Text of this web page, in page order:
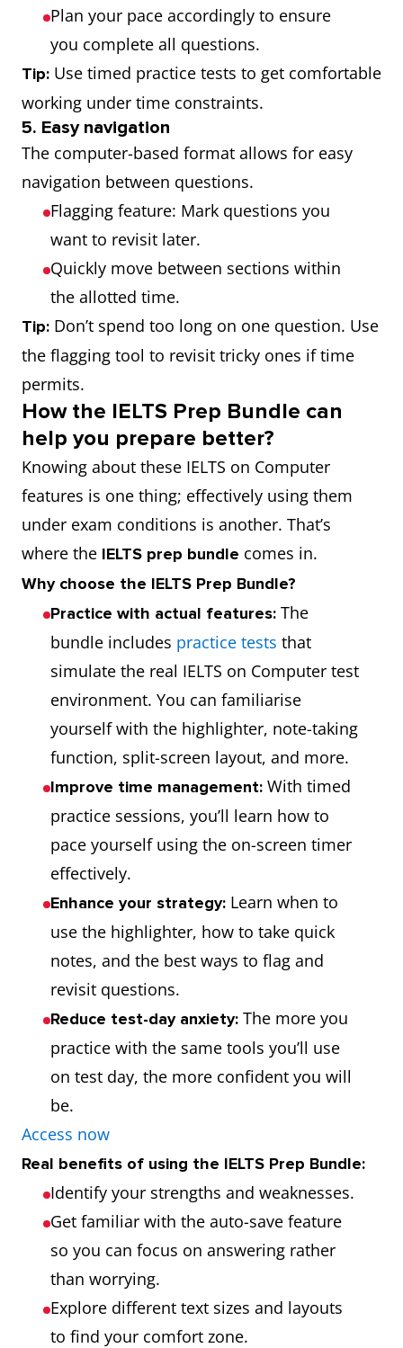
Plan your pace accordingly to ensure
you complete all questions.
Tip: Use timed practice tests to get comfortable
working under time constraints.
5. Easy navigation
The computer-based format allows for easy
navigation between questions.
Flagging feature: Mark questions you
want to revisit later.
Quickly move between sections within
the allotted time.
Tip: Don’t spend too long on one question. Use
the flagging tool to revisit tricky ones if time
permits.
How the IELTS Prep Bundle can
help you prepare better?
Knowing about these IELTS on Computer
features is one thing; effectively using them
under exam conditions is another. That’s
where the IELTS prep bundle comes in.
Why choose the IELTS Prep Bundle?
Practice with actual features: The
bundle includes practice tests that
simulate the real IELTS on Computer test
environment. You can familiarise
yourself with the highlighter, note-taking
function, split-screen layout, and more.
Improve time management: With timed
practice sessions, you’ll learn how to
pace yourself using the on-screen timer
effectively.
Enhance your strategy: Learn when to
use the highlighter, how to take quick
notes, and the best ways to flag and
revisit questions.
Reduce test-day anxiety: The more you
practice with the same tools you’ll use
on test day, the more confident you will
be.
Access now
Real benefits of using the IELTS Prep Bundle:
Identify your strengths and weaknesses.
Get familiar with the auto-save feature
so you can focus on answering rather
than worrying.
Explore different text sizes and layouts
to find your comfort zone.